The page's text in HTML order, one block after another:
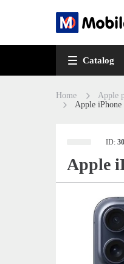
Catalog
Home Apple
Apple
ID:
Apple